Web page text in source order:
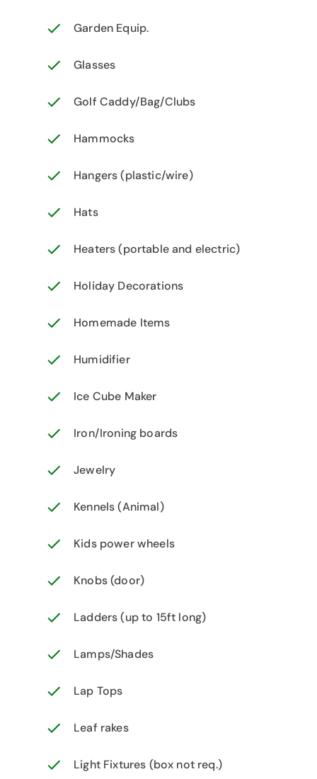
Garden Equip.
Glasses
Golf Caddy/Bag/Clubs
Hammocks
Hangers (plastic/wire)
Hats
Heaters (portable and electric)
Holiday Decorations
Homemade Items
Humidifier
Ice Cube Maker
Iron/Ironing boards
Jewelry
Kennels (Animal)
Kids power wheels
Knobs (door)
Ladders (up to 15ft long)
Lamps/Shades
Lap Tops
Leaf rakes
Light Fixtures (box not req.)